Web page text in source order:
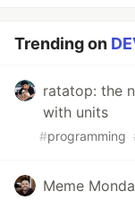
Trending on
ratatop: the
with units
#programming
Meme